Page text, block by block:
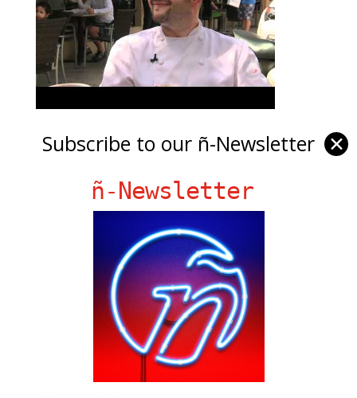
Fania Records!
gen ñ on Facebook
gen ñ on instagram
gen ñ on Pinterest
Subscribe to our ñ-Newsletter ✕
ñ-Newsletter